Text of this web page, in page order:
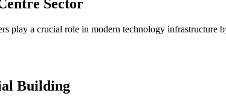
Sector
play a crucial role in modern technology infrastructure
Building